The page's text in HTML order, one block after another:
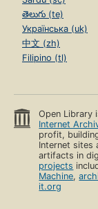
తెలుగు (te)
Українська (uk)
中文 (zh)
Filipino (tl)
Open Library
Internet
profit,
Internet sites
artifacts in
projects
Machine,
it.org